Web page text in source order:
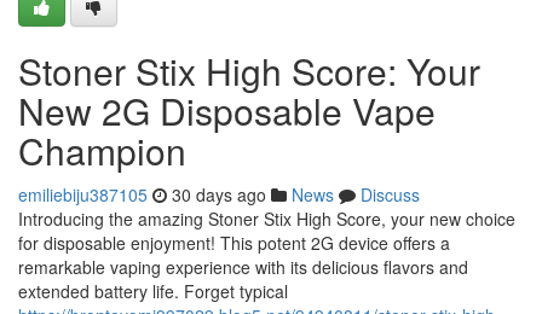
Stoner Stix High Score: Your
New 2G Disposable Vape
Champion
emiliebiju387105 30 days ago News
Discuss
Introducing the amazing Stoner Stix High Score, your new choice
for disposable enjoyment! This potent 2G device offers a
remarkable vaping experience with its delicious flavors and
extended battery life. Forget typical